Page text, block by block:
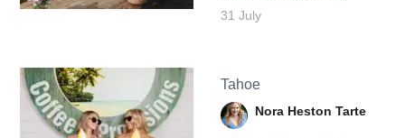
31 July
Tahoe
Nora Heston Tarte